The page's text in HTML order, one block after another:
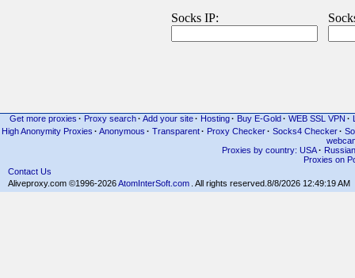
Socks IP:
Get more proxies · Proxy search · Add your site · Hosting · Buy E-Gold · WEB SSL VPN ·
High Anonymity Proxies · Anonymous · Transparent· Proxy Checker· Socks4 Checker·
Proxies by country: USA· Russian
Proxies on
Contact Us
Aliveproxy.com ©1996-2026AtomInterSoft.com . All rights reserved. 8/8/2026 12:49:19 AM